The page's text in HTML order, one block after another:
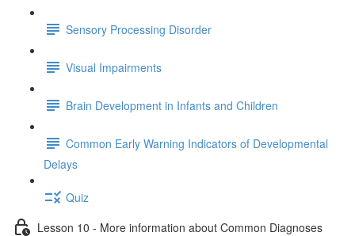
Sensory Processing Disorder
Visual Impairments
Brain Development in Infants and Children
Common Early Warning Indicators of Developmental
Delays
Quiz
Lesson 10 - More information about Common Diagnoses